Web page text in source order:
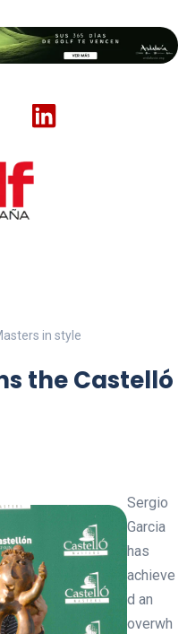
in style
the Castelló
Sergio
Garcia
has
achieve
d an
overwh